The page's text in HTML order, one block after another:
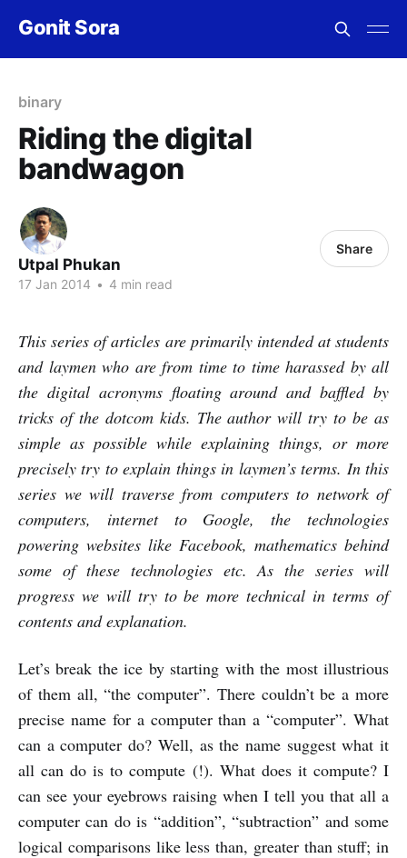
Gonit Sora
binary
Riding the digital
bandwagon
Utpal Phukan
17 Jan 2014 • 4 min read
Share
This series of articles are primarily intended at students
and laymen who are from time to time harassed by all
the digital acronyms floating around and baffled by
tricks of the dotcom kids. The author will try to be as
simple as possible while explaining things, or more
precisely try to explain things in laymen’s terms. In this
series we will traverse from computers to network of
computers, internet to Google, the technologies
powering websites like Facebook, mathematics behind
some of these technologies etc. As the series will
progress we will try to be more technical in terms of
contents and explanation.
Let’s break the ice by starting with the most illustrious
of them all, “the computer”. There couldn’t be a more
precise name for a computer than a “computer”. What
can a computer do? Well, as the name suggest what it
all can do is to compute (!). What does it compute? I
can see your eyebrows raising when I tell you that all a
computer can do is “addition”, “subtraction” and some
logical comparisons like less than, greater than stuff; in